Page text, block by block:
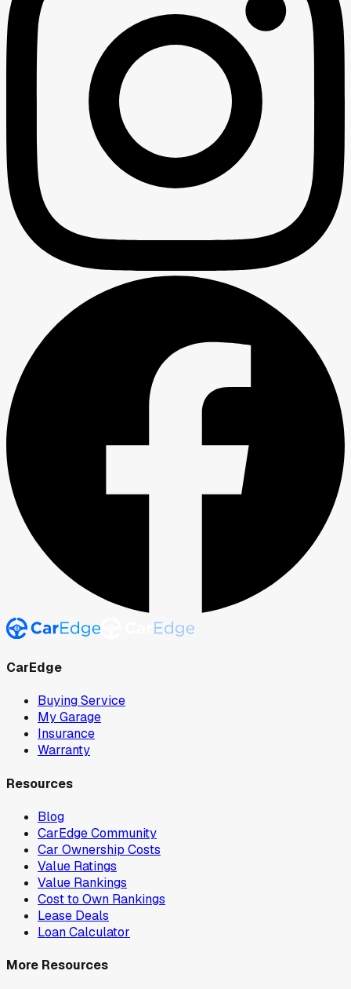
CarEdge
Buying Service
My Garage
Insurance
Warranty
Resources
Blog
CarEdge Community
Car Ownership Costs
Value Ratings
Value Rankings
Cost to Own Rankings
Lease Deals
Loan Calculator
More Resources